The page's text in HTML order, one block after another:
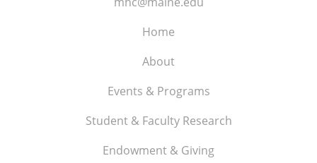
Home
About
Events & Programs
Student & Faculty Research
Endowment & Giving